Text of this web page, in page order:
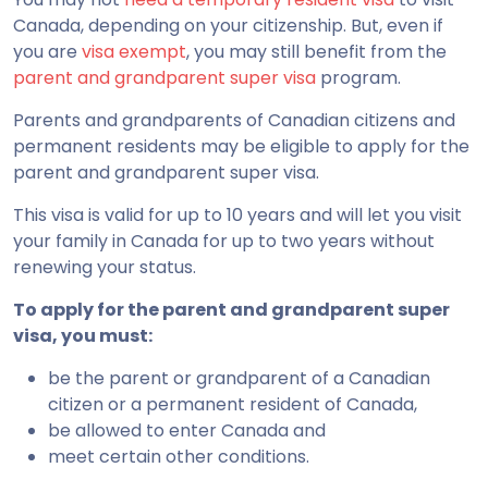
Canada, depending on your citizenship. But, even if
you are visa exempt, you may still benefit from the
parent and grandparent super visa program.
Parents and grandparents of Canadian citizens and
permanent residents may be eligible to apply for the
parent and grandparent super visa.
This visa is valid for up to 10 years and will let you visit
your family in Canada for up to two years without
renewing your status.
To apply for the parent and grandparent super
visa, you must:
be the parent or grandparent of a Canadian
citizen or a permanent resident of Canada,
be allowed to enter Canada and
meet certain other conditions.